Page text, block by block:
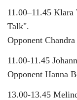
11.00–11.45
Talk".
Opponent
11.00-11.45
Opponent Hanna
13.00-13.45